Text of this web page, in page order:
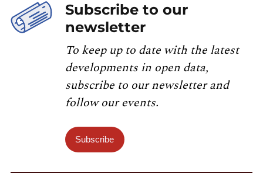
Subscribe to our
newsletter
To keep up to date with the latest
developments in open data,
subscribe to our newsletter and
follow our events.
Subscribe